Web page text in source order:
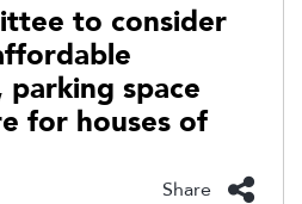
to consider
space
for houses of
Share